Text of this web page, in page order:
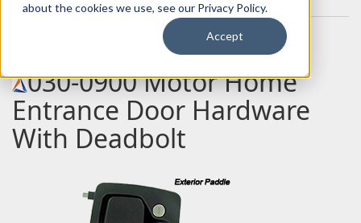
about the cookies we use, see our Privacy Policy.
Accept
030-0900 Motor Home
Entrance Door Hardware
With Deadbolt